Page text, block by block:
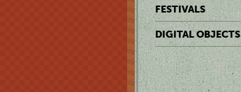
FESTIVALS
DIGITAL OBJECTS